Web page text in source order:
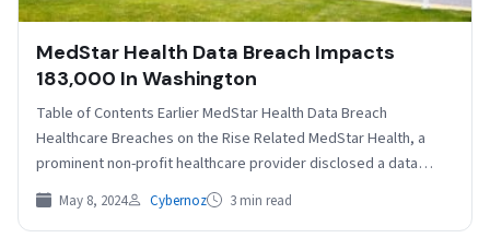
MedStar Health Data Breach Impacts
183,000 In Washington
Table of Contents Earlier MedStar Health Data Breach
Healthcare Breaches on the Rise Related MedStar Health, a
prominent non-profit healthcare provider disclosed a data
breach…
May 8, 2024 Cybernoz 3 min read